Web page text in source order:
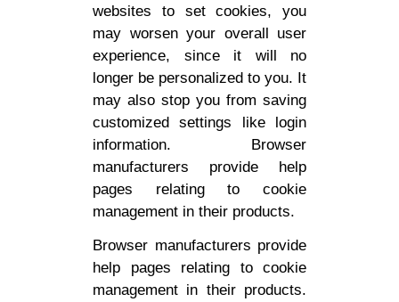
websites to set cookies, you
may worsen your overall user
experience, since it will no
longer be personalized to you. It
may also stop you from saving
customized settings like login
information. Browser
manufacturers provide help
pages relating to cookie
management in their products.
Browser manufacturers provide
help pages relating to cookie
management in their products.